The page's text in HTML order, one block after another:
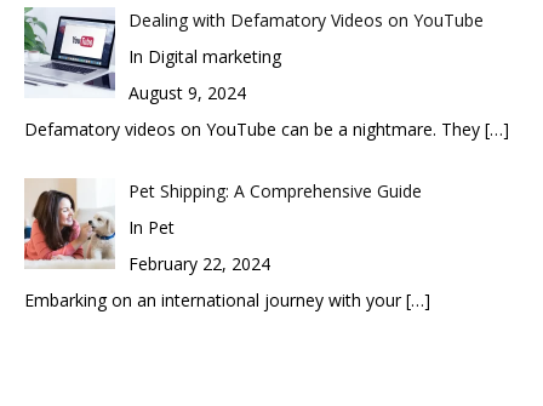
Dealing with Defamatory Videos on YouTube
In Digital marketing
August 9, 2024
Defamatory videos on YouTube can be a nightmare. They […]
Pet Shipping: A Comprehensive Guide
In Pet
February 22, 2024
Embarking on an international journey with your[…]